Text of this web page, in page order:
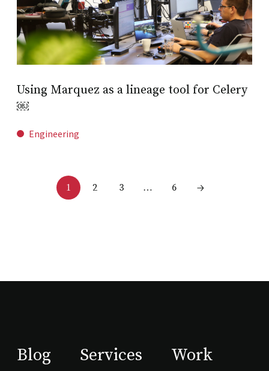
Using Marquez as a lineage tool for Celery
￼
Engineering
1 2 3 … 6
Blog Services Work